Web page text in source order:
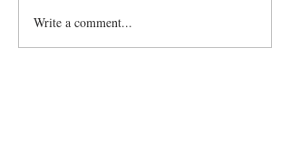
Write a comment...